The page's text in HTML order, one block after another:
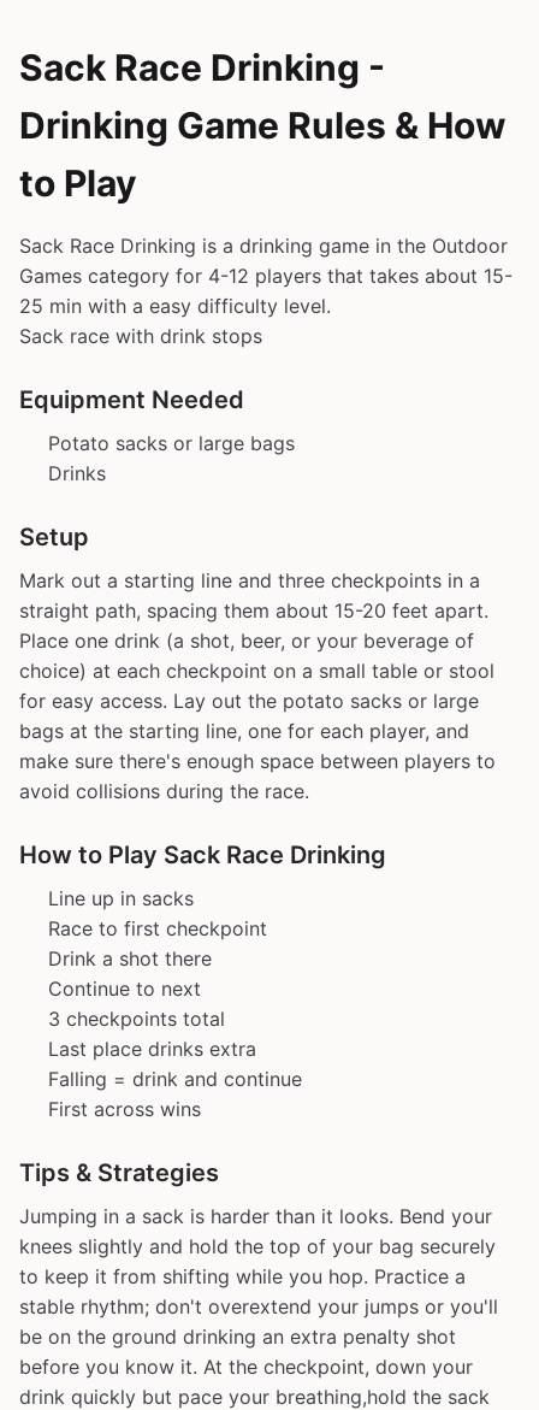
Sack Race Drinking -
Drinking Game Rules & How
to Play
Sack Race Drinking is a drinking game in the Outdoor
Games category for 4-12 players that takes about 15-
25 min with a easy difficulty level.
Sack race with drink stops
Equipment Needed
Potato sacks or large bags
Drinks
Setup
Mark out a starting line and three checkpoints in a
straight path, spacing them about 15-20 feet apart.
Place one drink (a shot, beer, or your beverage of
choice) at each checkpoint on a small table or stool
for easy access. Lay out the potato sacks or large
bags at the starting line, one for each player, and
make sure there's enough space between players to
avoid collisions during the race.
How to Play Sack Race Drinking
Line up in sacks
Race to first checkpoint
Drink a shot there
Continue to next
3 checkpoints total
Last place drinks extra
Falling = drink and continue
First across wins
Tips & Strategies
Jumping in a sack is harder than it looks. Bend your
knees slightly and hold the top of your bag securely
to keep it from shifting while you hop. Practice a
stable rhythm; don't overextend your jumps or you'll
be on the ground drinking an extra penalty shot
before you know it. At the checkpoint, down your
drink quickly but pace your breathing,hold the sack